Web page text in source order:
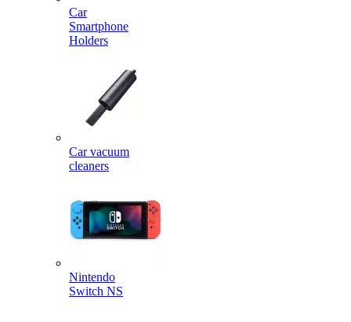
Car
Smartphone
Holders
Car vacuum
cleaners
Nintendo
Switch NS